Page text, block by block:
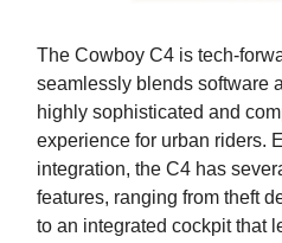
The Cowboy C4 is tech-
seamlessly blends software
highly sophisticated and
experience for urban riders.
integration, the C4 has
features, ranging from theft
to an integrated cockpit that